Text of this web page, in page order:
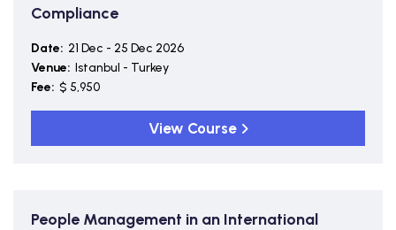
Compliance
Date: 21 Dec - 25 Dec 2026
Venue: Istanbul - Turkey
Fee: $ 5,950
View Course
People Management in an International